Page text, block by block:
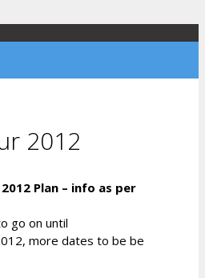
2012
Plan – info as per
go on until
more dates to be be